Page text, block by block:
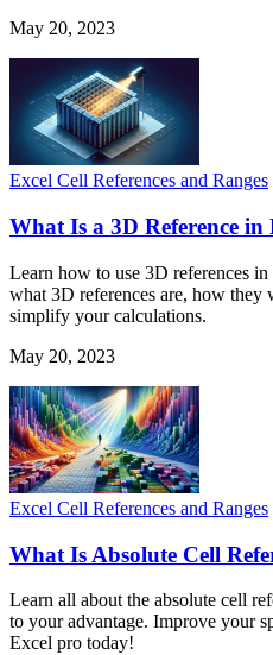
May 20, 2023
Excel Cell References and Ranges
What Is a 3D Reference in
Learn how to use 3D references
what 3D references are, how they
simplify your calculations.
May 20, 2023
Excel Cell References and Ranges
What Is Absolute Cell
Learn all about the absolute cell
to your advantage. Improve your
Excel pro today!